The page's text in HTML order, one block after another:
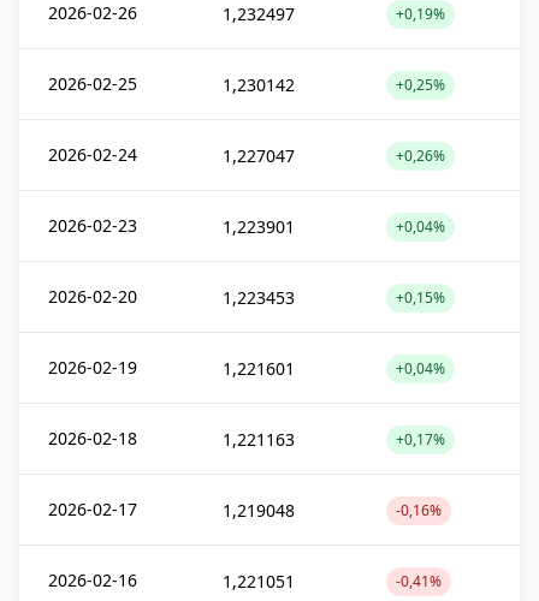
2026-02-26 1,232497 +0,19%
2026-02-25 1,230142 +0,25%
2026-02-24 1,227047 +0,26%
2026-02-23 1,223901 +0,04%
2026-02-20 1,223453 +0,15%
2026-02-19 1,221601 +0,04%
2026-02-18 1,221163 +0,17%
2026-02-17 1,219048 -0,16%
2026-02-16 1,221051 -0,41%